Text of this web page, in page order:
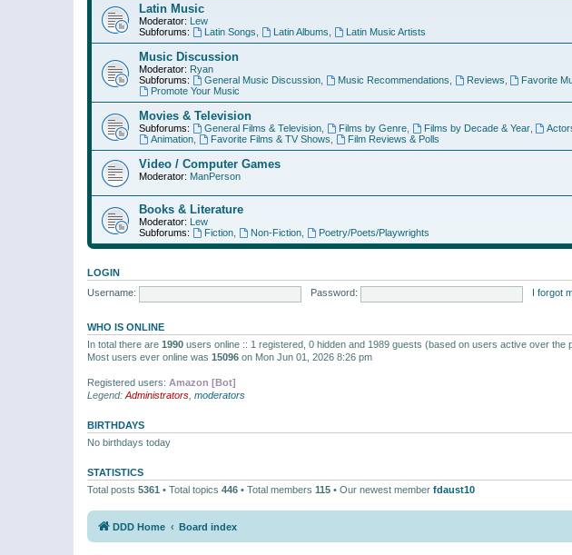
Latin Music
Moderator: Lew
Subforums:
Latin Songs Latin Albums Latin Music Artists
Music Discussion
Moderator: Ryan
Subforums:
General Music Discussion, Music Recommendations Reviews Favorite
Promote Your Music
Movies & Television
Subforums: General Films & Television, Films by Genre, Films by Decade & Year,
Animation, Favorite Films & TV Shows Film Reviews & Polls
Video / Computer Games
Moderator: ManPerson
Books & Literature
Moderator: Lew
Subforums:
Fiction, Non-Fiction, Poetry/Poets/Playwrights
LOGIN
Username:
Password: I forgot
WHO IS ONLINE
In total there are 1990 users online :: 1 registered, 0 hidden and 1989 guests (based on users active over the
Most users ever online was 15096 on Mon Jun 01, 2026 8:26 pm
Registered users: Amazon [Bot]
Legend: Administrators moderators
BIRTHDAYS
No birthdays today
STATISTICS
Total posts 5361 • Total topics 446 • Total members 115 • Our newest member fdaust10
DDD Home Board index